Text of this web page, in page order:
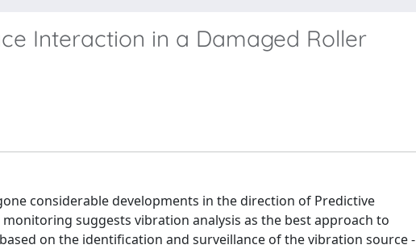
Interaction in a Damaged Roller
considerable developments in the direction of Predictive
suggests vibration analysis as the best approach to
on the identification and surveillance of the vibration source -